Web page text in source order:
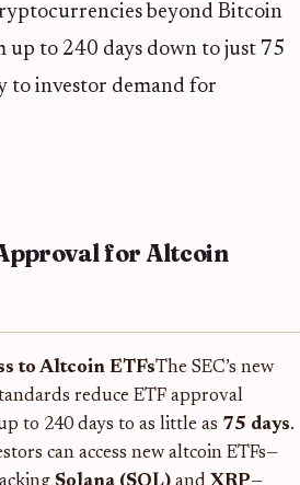
beyond Bitcoin
up to 240 days down to just 75
to investor demand for
for Altcoin
to Altcoin ETFsThe SEC’s new
reduce ETF approval
to 240 days to as little as 75 days.
can access new altcoin ETFs—
Solana (SOL)and XRP—